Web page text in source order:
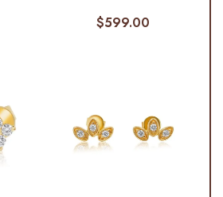
$599.00